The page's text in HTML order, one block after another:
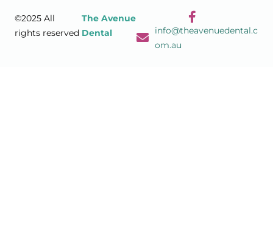
©2025 All
rights reserved
The Avenue
Dental
info@theavenuedental.c
om.au